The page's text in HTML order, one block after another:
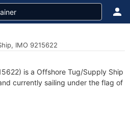
IMO 9215622
is a Offshore Tug/Supply Ship
currently sailing under the flag of